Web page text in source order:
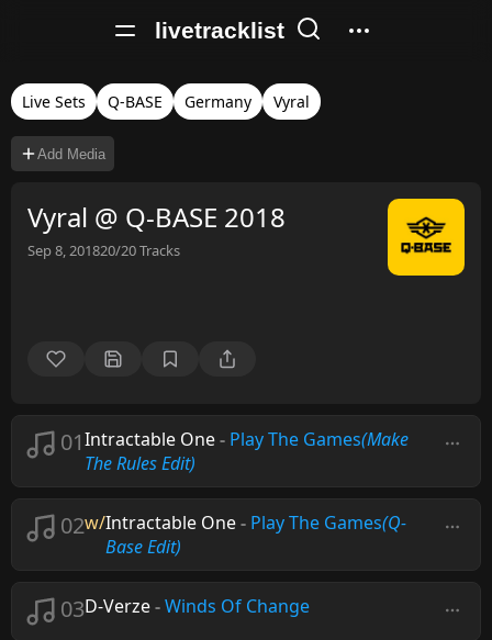
livetracklist
Live Sets Q-BASE Germany Vyral
Add Media
Vyral @ Q-BASE 2018
Sep 8, 201820/20Tracks
01Intractable One- Play The Games(Make
The Rules Edit)
02w/Intractable One- Play The Games(Q-
Base Edit)
03D-Verze-Winds Of Change